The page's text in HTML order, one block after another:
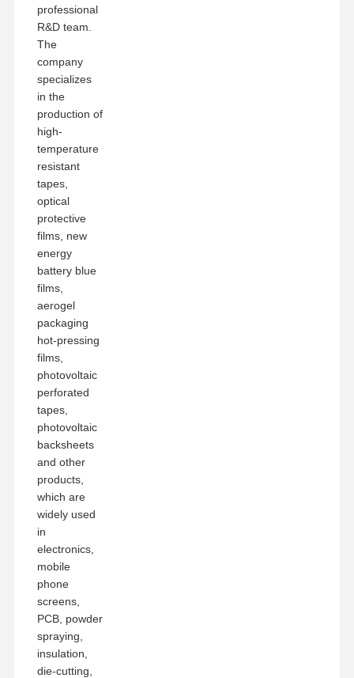
professional
R&D team.
The
company
specializes
in the
production of
high-
temperature
resistant
tapes,
optical
protective
films, new
energy
battery blue
films,
aerogel
packaging
hot-pressing
films,
photovoltaic
perforated
tapes,
photovoltaic
backsheets
and other
products,
which are
widely used
in
electronics,
mobile
phone
screens,
PCB, powder
spraying,
insulation,
die-cutting,